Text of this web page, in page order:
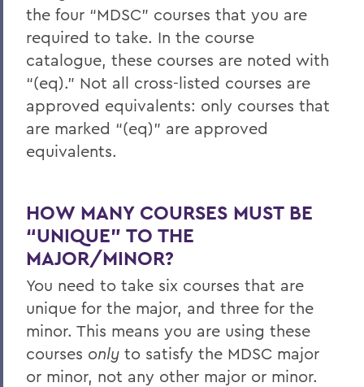
the four “MDSC” courses that you are
required to take. In the course
catalogue, these courses are noted with
“(eq).” Not all cross-listed courses are
approved equivalents: only courses that
are marked “(eq)” are approved
equivalents.
HOW MANY COURSES MUST BE
“UNIQUE” TO THE
MAJOR/MINOR?
You need to take six courses that are
unique for the major, and three for the
minor. This means you are using these
courses only to satisfy the MDSC major
or minor, not any other major or minor.